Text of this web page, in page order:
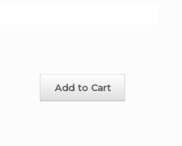
Add to Cart